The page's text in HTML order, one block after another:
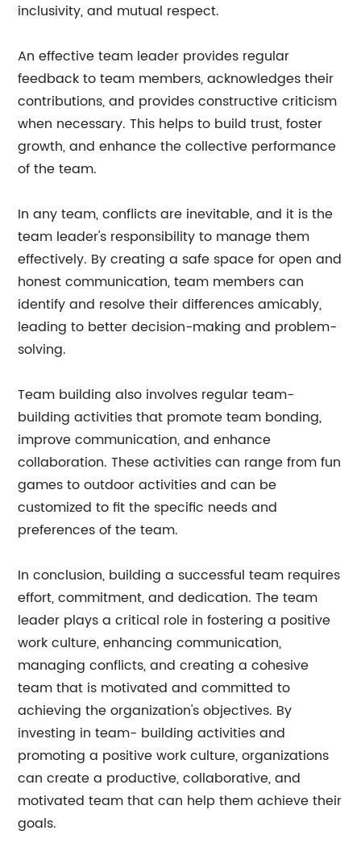
inclusivity, and mutual respect.
An effective team leader provides regular
feedback to team members, acknowledges their
contributions, and provides constructive criticism
when necessary. This helps to build trust, foster
growth, and enhance the collective performance
of the team.
In any team, conflicts are inevitable, and it is the
team leader's responsibility to manage them
effectively. By creating a safe space for open and
honest communication, team members can
identify and resolve their differences amicably,
leading to better decision-making and problem-
solving.
Team building also involves regular team-
building activities that promote team bonding,
improve communication, and enhance
collaboration. These activities can range from fun
games to outdoor activities and can be
customized to fit the specific needs and
preferences of the team.
In conclusion, building a successful team requires
effort, commitment, and dedication. The team
leader plays a critical role in fostering a positive
work culture, enhancing communication,
managing conflicts, and creating a cohesive
team that is motivated and committed to
achieving the organization's objectives. By
investing in team- building activities and
promoting a positive work culture, organizations
can create a productive, collaborative, and
motivated team that can help them achieve their
goals.